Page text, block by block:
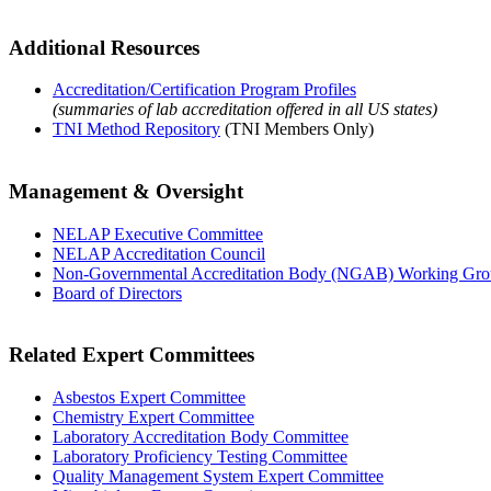
Additional Resources
Accreditation/Certification Program Profiles
(summaries of lab accreditation offered in all US states)
TNI Method Repository (TNI Members Only)
Management & Oversight
NELAP Executive Committee
NELAP Accreditation Council
Non-Governmental Accreditation Body (NGAB) Working
Board of Directors
Related Expert Committees
Asbestos Expert Committee
Chemistry Expert Committee
Laboratory Accreditation Body Committee
Laboratory Proficiency Testing Committee
Quality Management System Expert Committee